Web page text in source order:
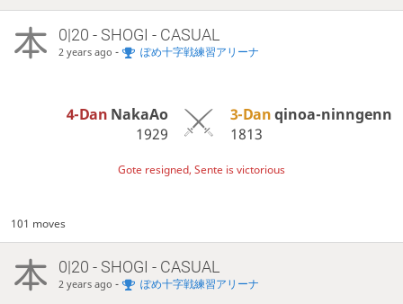
0|20 - SHOGI - CASUAL
2 years ago - ぽめ十字戦練習アリーナ
4-Dan NakaAo
1929
3-Danqinoa-ninngenn
1813
Gote resigned, Sente is victorious
101 moves
0|20 - SHOGI - CASUAL
2 years ago - ぽめ十字戦練習アリーナ